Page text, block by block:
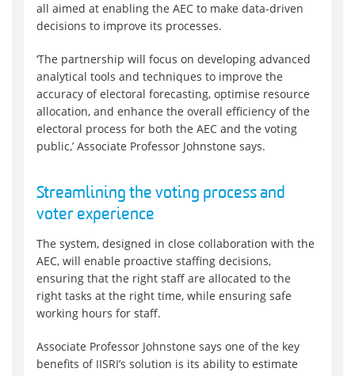
all aimed at enabling the AEC to make data-driven
decisions to improve its processes.
‘The partnership will focus on developing advanced
analytical tools and techniques to improve the
accuracy of electoral forecasting, optimise resource
allocation, and enhance the overall efficiency of the
electoral process for both the AEC and the voting
public,’ Associate Professor Johnstone says.
Streamlining the voting process and
voter experience
The system, designed in close collaboration with the
AEC, will enable proactive staffing decisions,
ensuring that the right staff are allocated to the
right tasks at the right time, while ensuring safe
working hours for staff.
Associate Professor Johnstone says one of the key
benefits of IISRI’s solution is its ability to estimate